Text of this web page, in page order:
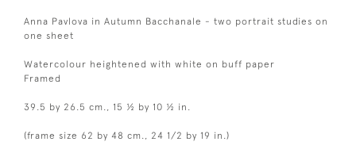
Anna Pavlova in Autumn Bacchanale - two portrait studies on
one sheet
Watercolour heightened with white on buff paper
Framed
39.5 by 26.5 cm., 15 ½ by 10 ½ in.
(frame size 62 by 48 cm., 24 1/2 by 19 in.)